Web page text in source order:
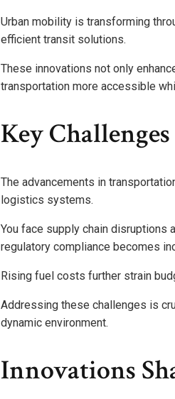
Urban mobility is transforming
efficient transit solutions.
These innovations not only
transportation more accessible
Key
The advancements in
logistics systems.
You face supply chain disruptions
regulatory compliance becomes
Rising fuel costs further strain
Addressing these challenges is
dynamic environment.
Innovations